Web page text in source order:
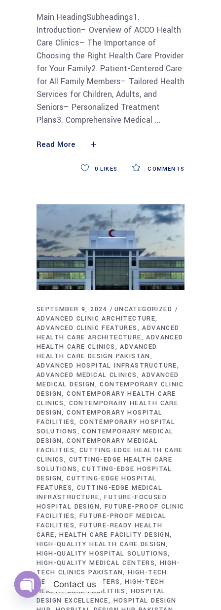
Main HeadingSubheadings1.
Introduction– Overview of ACCO Health
Care Clinics– The Importance of
Choosing the Right Health Care Provider
for Your Family2. Patient-Centered Care
for All Family Members– Tailored Health
Services for Children, Adults, and
Seniors– Personalized Treatment
Plans3. Comprehensive Medical
Read More
COMMENTS
0 LIKES
SEPTEMBER 9, 2024
UNCATEGORIZED
ADVANCED CLINIC ARCHITECTURE
ADVANCED CLINIC FEATURES
ADVANCED
HEALTH CARE ARCHITECTURE
ADVANCED
HEALTH CARE CLINICS
ADVANCED
HEALTH CARE DESIGN PAKISTAN
ADVANCED HOSPITAL INFRASTRUCTURE
ADVANCED MEDICAL CLINICS
ADVANCED
MEDICAL DESIGN
CONTEMPORARY CLINIC
DESIGN CONTEMPORARY HEALTH CARE
CLINICS
CONTEMPORARY HEALTH CARE
DESIGN CONTEMPORARY HOSPITAL
FACILITIES CONTEMPORARY HOSPITAL
SOLUTIONS
CONTEMPORARY MEDICAL
DESIGN CONTEMPORARY MEDICAL
FACILITIES CUTTING-EDGE HEALTH CARE
CLINICS
CUTTING-EDGE HEALTH CARE
SOLUTIONS
CUTTING-EDGE HOSPITAL
DESIGN CUTTING-EDGE HOSPITAL
FEATURES CUTTING-EDGE MEDICAL
INFRASTRUCTURE
FUTURE-FOCUSED
HOSPITAL DESIGN FUTURE-PROOF CLINIC
FACILITIES FUTURE-PROOF MEDICAL
FACILITIES FUTURE-READY HEALTH
CARE
HEALTH CARE FACILITY DESIGN
HIGH-QUALITY HEALTH CARE DESIGN
HIGH-QUALITY HOSPITAL SOLUTIONS
HIGH-QUALITY MEDICAL CENTERS HIGH-
TECH CLINICS PAKISTAN HIGH-TECH
HEALTH CARE CENTERS
HIGH-TECH
HEALTH CARE FACILITIES
HOSPITAL
DESIGN EXCELLENCE
HOSPITAL DESIGN
Contact us
Open
chaty